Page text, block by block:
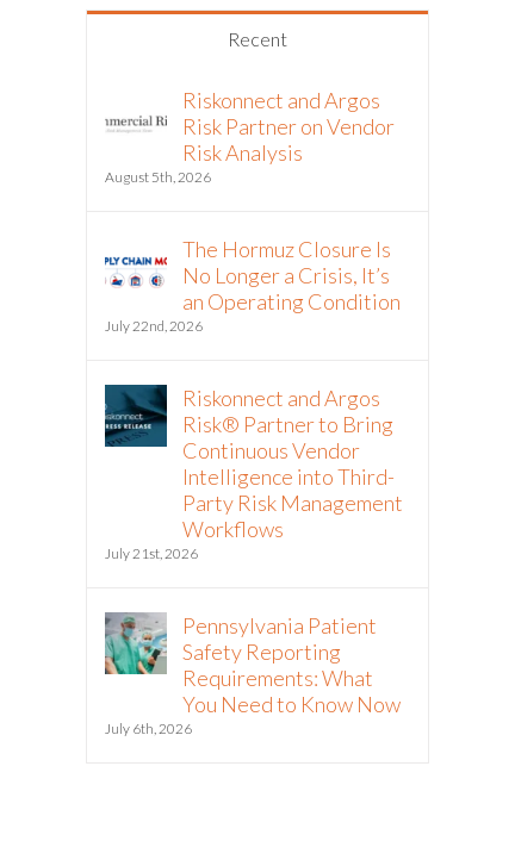
Recent
Riskonnect and Argos
Risk Partner on Vendor
Risk Analysis
August 5th, 2026
The Hormuz Closure Is
No Longer a Crisis, It’s
an Operating Condition
July 22nd, 2026
Riskonnect and Argos
Risk® Partner to Bring
Continuous Vendor
Intelligence into Third-
Party Risk Management
Workflows
July 21st, 2026
Pennsylvania Patient
Safety Reporting
Requirements: What
You Need to Know Now
July 6th, 2026